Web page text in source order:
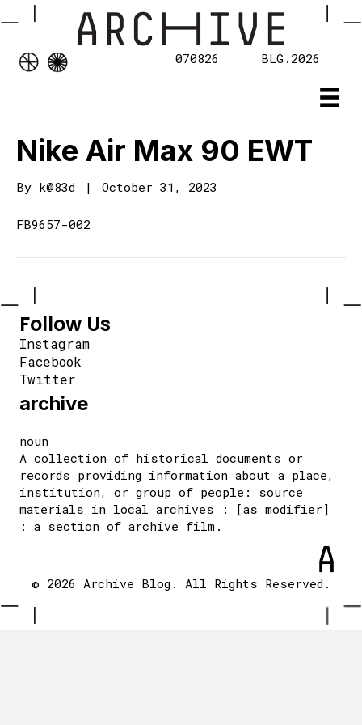
070826 BLG.2026
Nike Air Max 90 EWT
By k@83d | October 31, 2023
FB9657-002
Follow Us
Instagram
Facebook
Twitter
archive
noun
A collection of historical documents or
records providing information about a place,
institution, or group of people: source
materials in local archives : [as modifier]
: a section of archive film.
© 2026 Archive Blog. All Rights Reserved.